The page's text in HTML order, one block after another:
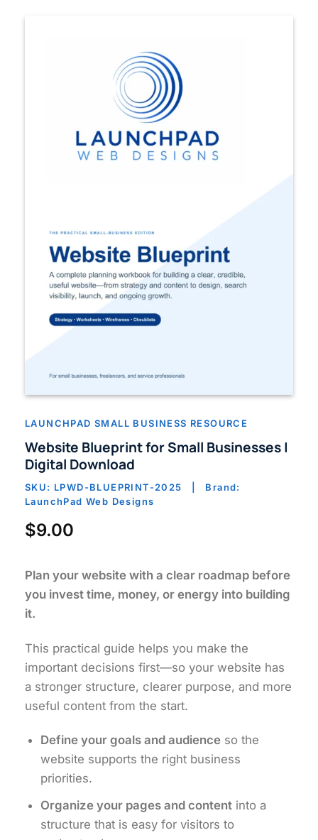
LAUNCHPAD SMALL BUSINESS RESOURCE
Website Blueprint for Small Businesses |
Digital Download
SKU: LPWD-BLUEPRINT-2025 | Brand:
LaunchPad Web Designs
$9.00
Plan your website with a clear roadmap before
you invest time, money, or energy into building
it.
This practical guide helps you make the
important decisions first—so your website has
a stronger structure, clearer purpose, and more
useful content from the start.
Define your goals and audienceso the
website supports the right business
priorities.
Organize your pages and contentinto a
structure that is easy for visitors to